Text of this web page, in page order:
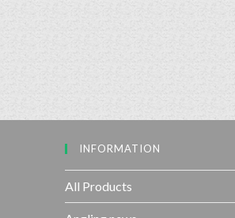
INFORMATION
All Products